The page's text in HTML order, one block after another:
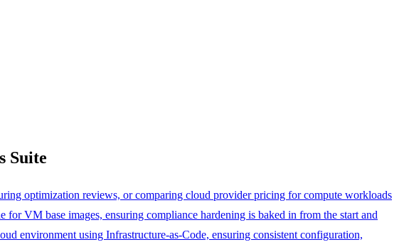
Suite
optimization reviews, or comparing cloud provider pricing for compute workloads
VM base images, ensuring compliance hardening is baked in from the start and
environment using Infrastructure-as-Code, ensuring consistent configuration,